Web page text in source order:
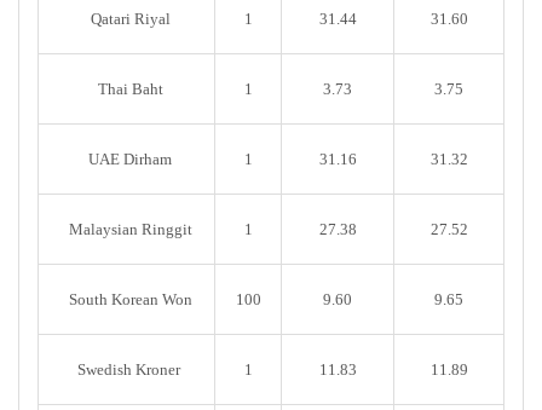
Qatari Riyal 1 31.44 31.60
Thai Baht 1 3.73 3.75
UAE Dirham 1 31.16 31.32
Malaysian Ringgit 1 27.38 27.52
South Korean Won 100 9.60 9.65
Swedish Kroner 1 11.83 11.89